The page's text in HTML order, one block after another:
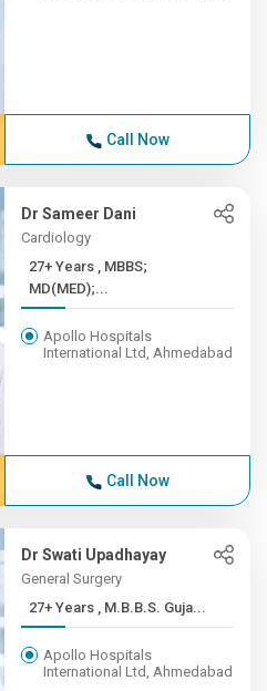
Call Now
Dr Sameer Dani
Cardiology
27+ Years , MBBS;
MD(MED);...
Apollo Hospitals
International Ltd, Ahmedabad
Call Now
Dr Swati Upadhayay
General Surgery
27+ Years , M.B.B.S. Guja...
Apollo Hospitals
International Ltd, Ahmedabad